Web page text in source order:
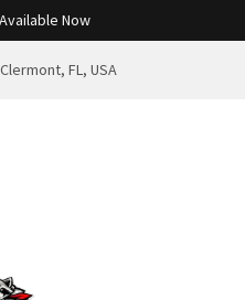
Now
FL, USA